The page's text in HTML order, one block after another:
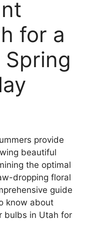
for a
provide
beautiful
the optimal
dropping floral
guide
know about
bulbs in Utah for